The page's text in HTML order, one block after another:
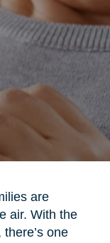
are
air. With the
one